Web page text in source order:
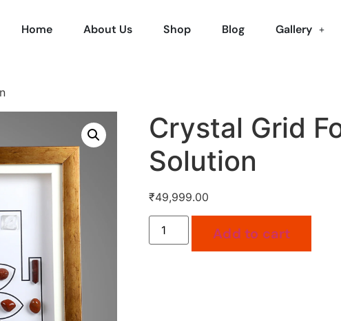
Home About Us Shop Blog Gallery
Crystal Grid
Solution
₹49,999.00
Add to cart